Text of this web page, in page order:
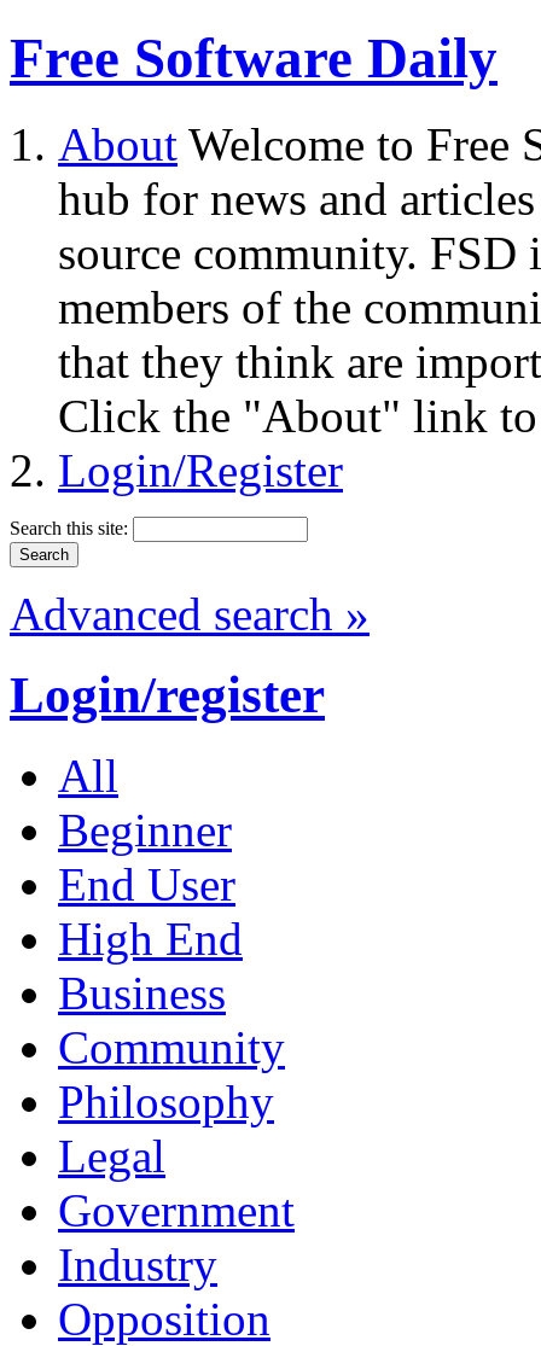
Free Software Daily
About Welcome to Free
hub for news and
source community.
members of the
that they think are
Click the "About" link to
Login/Register
Search this site:
Advanced search »
Login/register
All
Beginner
End User
High End
Business
Community
Philosophy
Legal
Government
Industry
Opposition